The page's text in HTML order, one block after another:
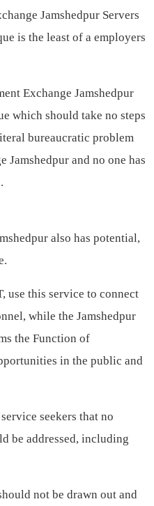
Jamshedpur Servers
is the least of a employers
Exchange Jamshedpur
which should take no steps
bureaucratic problem
Jamshedpur and no one has
also has potential,
use this service to connect
while the Jamshedpur
the Function of
in the public and
seekers that no
be addressed, including
not be drawn out and